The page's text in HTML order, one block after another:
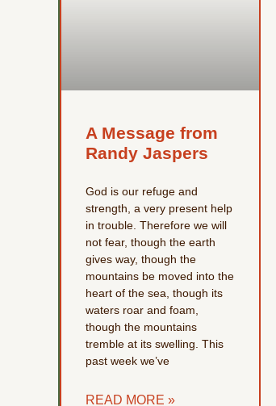
A Message from
Randy Jaspers
God is our refuge and
strength, a very present help
in trouble. Therefore we will
not fear, though the earth
gives way, though the
mountains be moved into the
heart of the sea, though its
waters roar and foam,
though the mountains
tremble at its swelling. This
past week we’ve
READ MORE »